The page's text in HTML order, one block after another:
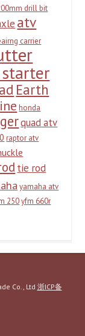
drill bit
atv
carrier
starter
Earth
honda
quad atv
raptor atv
tie rod
yamaha atv
250 yfm 660r
Co., Ltd 浙ICP备